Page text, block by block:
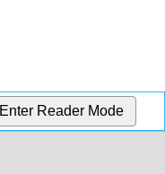
Enter Reader Mode